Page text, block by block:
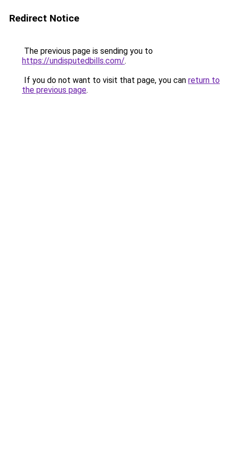
Redirect Notice
The previous page is sending you to
https://undisputedbills.com/.
If you do not want to visit that page, you can return to
the previous page.